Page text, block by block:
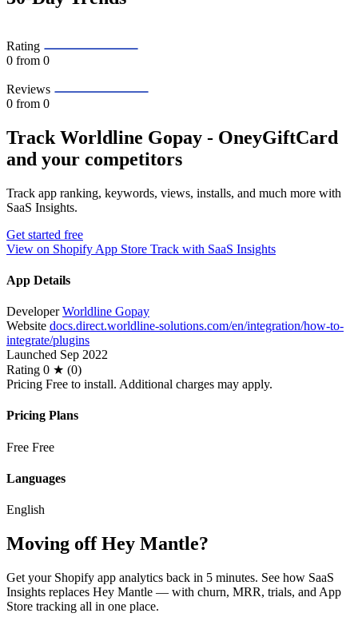
Rating
0 from 0
Reviews
0 from 0
Track Worldline Gopay ‑ OneyGiftCard
and your competitors
Track app ranking, keywords, views, installs, and much more with
SaaS Insights.
Get started free
View on Shopify App Store Track with SaaS Insights
App Details
Developer Worldline Gopay
Website docs.direct.worldline-solutions.com/en/integration/how-to-
integrate/plugins
Launched Sep 2022
Rating 0 ★ (0)
Pricing Free to install. Additional charges may apply.
Pricing Plans
Free Free
Languages
English
Moving off Hey Mantle?
Get your Shopify app analytics back in 5 minutes. See how SaaS
Insights replaces Hey Mantle — with churn, MRR, trials, and App
Store tracking all in one place.